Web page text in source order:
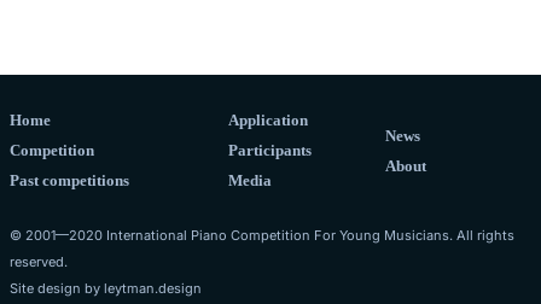
Home
Competition
Past competitions
Application
Participants
Media
News
About
© 2001—2020 International Piano Competition For Young Musicians. All rights
reserved.
Site design by leytman.design